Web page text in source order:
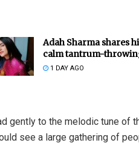
Adah Sharma shares
calm tantrum-
1 DAY AGO
gently to the melodic tune of
see a large gathering of